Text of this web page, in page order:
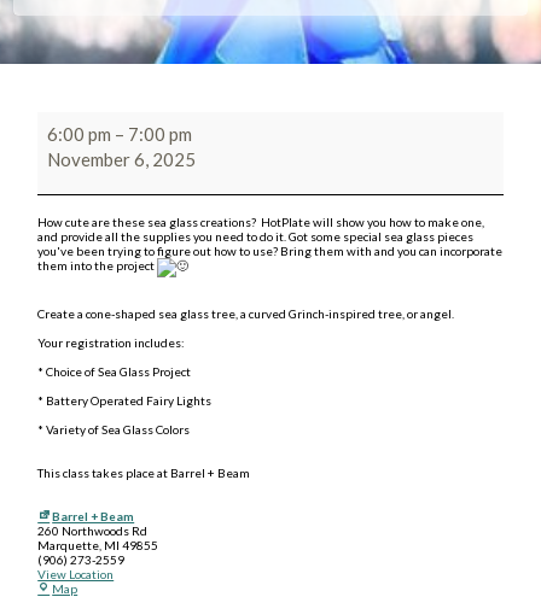
6:00 pm – 7:00 pm
November 6, 2025
How cute are these sea glass creations? HotPlate will show you how to make one,
and provide all the supplies you need to do it. Got some special sea glass pieces
you've been trying to figure out how to use? Bring them with and you can incorporate
them into the project
Create a cone-shaped sea glass tree, a curved Grinch-inspired tree, or angel.
Your registration includes:
* Choice of Sea Glass Project
* Battery Operated Fairy Lights
* Variety of Sea Glass Colors
This class takes place at Barrel + Beam
Barrel + Beam
260 Northwoods Rd
Marquette MI 49855
(906) 273-2559
View Location
Map